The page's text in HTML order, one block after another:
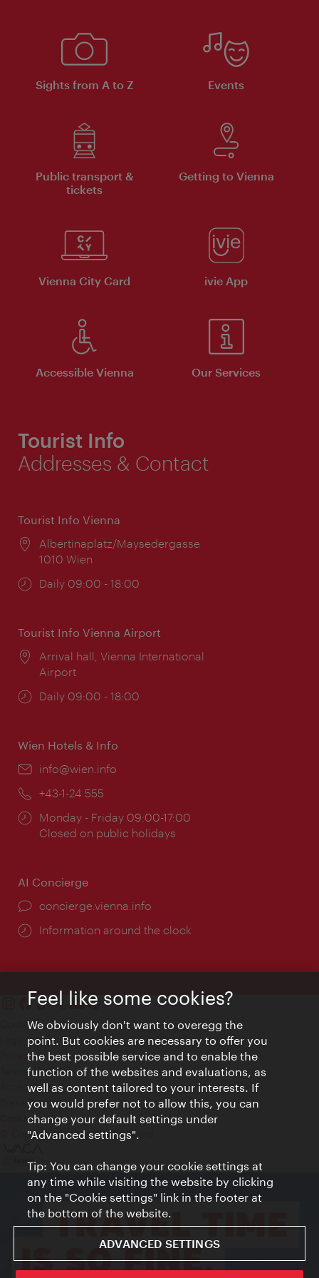
Sights from A to Z Events
Public transport &
tickets
Getting to Vienna
Vienna City Card ivie App
Accessible Vienna Our Services
Tourist Info
Addresses & Contact
Tourist Info Vienna
Location:
Albertinaplatz/Maysedergasse
1010 Wien
Opening
Daily 09:00 - 18:00
Tourist Info Vienna Airport
Location:
Arrival hall, Vienna International
Airport
Opening
Daily 09:00 - 18:00
Wien Hotels & Info
Email:
info@wien.info
Phone:
+43-1-24 555
Opening
times:
Monday - Friday 09:00-17:00
Closed on public holidays
AI Concierge
concierge.vienna.info
Information around the clock
Contact
Legal notice
Privacy
Terms of Use
Accessibility
Press Contact
Cookie settings
© Copyright Vienna Tourist Board
Feel like some cookies?
We obviously don't want to overegg the
point. But cookies are necessary to offer you
the best possible service and to enable the
function of the websites and evaluations, as
well as content tailored to your interests. If
you would prefer not to allow this, you can
change your default settings under
"Advanced settings".
Tip: You can change your cookie settings at
any time while visiting the website by clicking
on the "Cookie settings" link in the footer at
the bottom of the website.
ADVANCED SETTINGS